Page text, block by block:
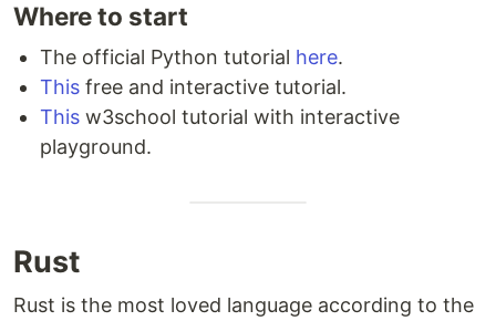
Where to start
The official Python tutorial here.
This free and interactive tutorial.
This w3school tutorial with interactive
playground.
Rust
Rust is the most loved language according to the